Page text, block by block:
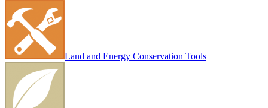
Land and Energy Conservation Tools